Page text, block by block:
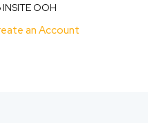
OOH
an Account